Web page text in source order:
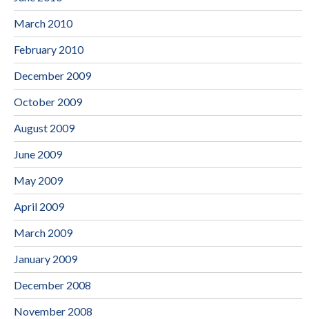
March 2010
February 2010
December 2009
October 2009
August 2009
June 2009
May 2009
April 2009
March 2009
January 2009
December 2008
November 2008